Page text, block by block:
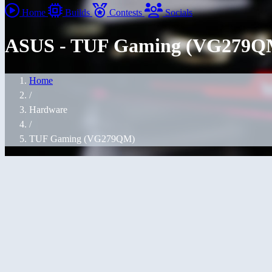
Home Builds Contests Socials
ASUS - TUF Gaming
Home
/
Hardware
/
TUF Gaming (VG279QM)